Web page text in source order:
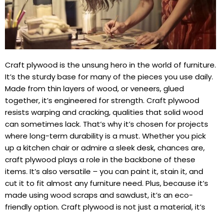
Craft plywood is the unsung hero in the world of furniture.
It’s the sturdy base for many of the pieces you use daily.
Made from thin layers of wood, or veneers, glued
together, it’s engineered for strength. Craft plywood
resists warping and cracking, qualities that solid wood
can sometimes lack. That’s why it’s chosen for projects
where long-term durability is a must. Whether you pick
up a kitchen chair or admire a sleek desk, chances are,
craft plywood plays a role in the backbone of these
items. It’s also versatile – you can paint it, stain it, and
cut it to fit almost any furniture need. Plus, because it’s
made using wood scraps and sawdust, it’s an eco-
friendly option. Craft plywood is not just a material, it’s